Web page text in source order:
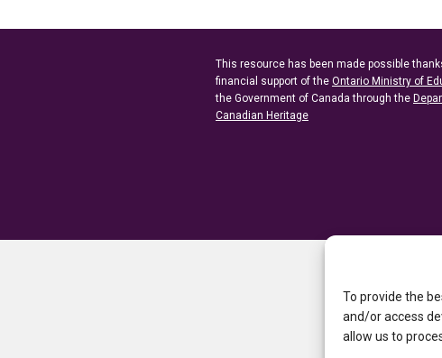
To provide the
and/or access
allow us to
This resource has been made possible
financial support of the Ontario Ministry of
the Government of Canada through the
Canadian Heritage